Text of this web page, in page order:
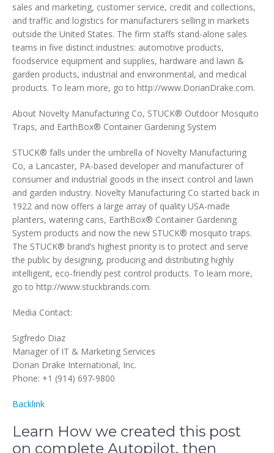
sales and marketing, customer service, credit and collections,
and traffic and logistics for manufacturers selling in markets
outside the United States. The firm staffs stand-alone sales
teams in five distinct industries: automotive products,
foodservice equipment and supplies, hardware and lawn &
garden products, industrial and environmental, and medical
products. To learn more, go to http://www.DorianDrake.com.
About Novelty Manufacturing Co, STUCK® Outdoor Mosquito
Traps, and EarthBox® Container Gardening System
STUCK® falls under the umbrella of Novelty Manufacturing
Co, a Lancaster, PA-based developer and manufacturer of
consumer and industrial goods in the insect control and lawn
and garden industry. Novelty Manufacturing Co started back in
1922 and now offers a large array of quality USA-made
planters, watering cans, EarthBox® Container Gardening
System products and now the new STUCK® mosquito traps.
The STUCK® brand’s highest priority is to protect and serve
the public by designing, producing and distributing highly
intelligent, eco-friendly pest control products. To learn more,
go to http://www.stuckbrands.com.
Media Contact:
Sigfredo Diaz
Manager of IT & Marketing Services
Dorian Drake International, Inc.
Phone: +1 (914) 697-9800
Backlink
Learn How we created this post
on complete Autopilot, then